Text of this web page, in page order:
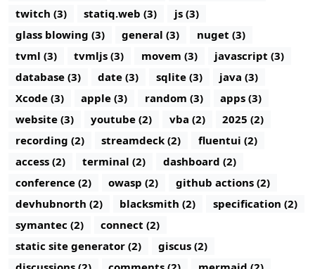
twitch (3)
statiq.web (3)
js (3)
glass blowing (3)
general (3)
nuget (3)
tvml (3)
tvmljs (3) movem (3)
javascript (3)
database (3)
date (3) sqlite (3)
java (3)
Xcode (3)
apple (3) random (3)
apps (3)
website (3)
youtube (2) vba (2)
2025 (2)
recording (2)
streamdeck (2)
fluentui (2)
access (2)
terminal (2)
dashboard (2)
conference (2)
owasp (2)
github actions (2)
devhubnorth (2)
blacksmith (2)
specification (2)
symantec (2)
connect (2)
static site generator (2)
giscus (2)